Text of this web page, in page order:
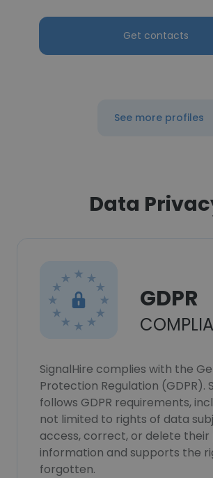
Get contacts
See more profiles
Data
GDPR
SignalHire complies with the
Protection Regulation (GDPR).
follows GDPR requirements,
not limited to rights of data
access, correct, or delete their
information and supports the
forgotten.